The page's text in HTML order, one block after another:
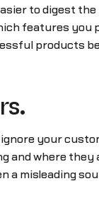
to digest
features
products
your
where
a misleading